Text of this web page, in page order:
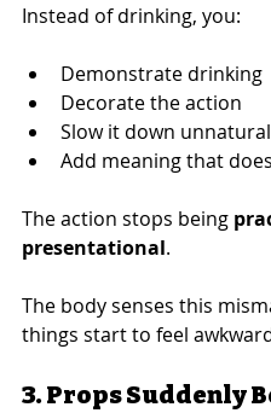
Instead of drinking, you:
Demonstrate drinking
Decorate the action
Slow it down
Add meaning that
The action stops being
presentational.
The body senses this
things start to feel
3. Props Suddenly